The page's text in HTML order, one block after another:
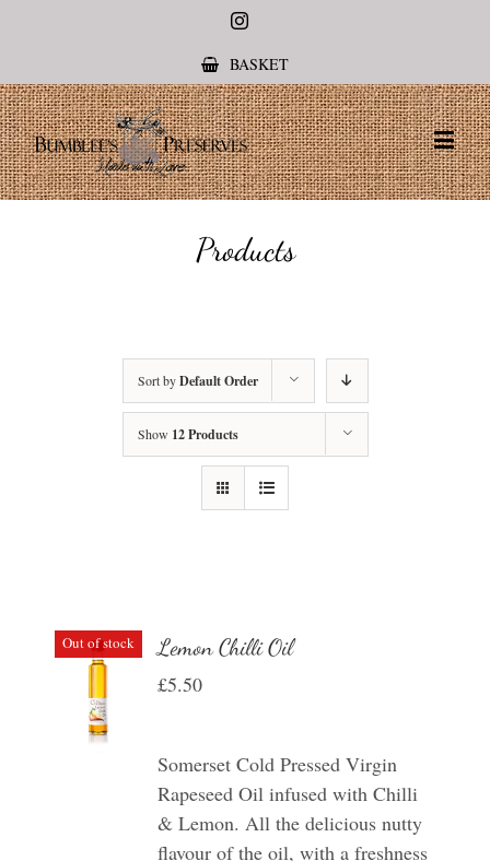
Instagram
BASKET
Products
Sort byDefault Order
Show 12 Products
Out of stock Lemon Chilli Oil
£5.50
Somerset Cold Pressed Virgin
Rapeseed Oil infused with Chilli
& Lemon. All the delicious nutty
flavour of the oil, with a freshness